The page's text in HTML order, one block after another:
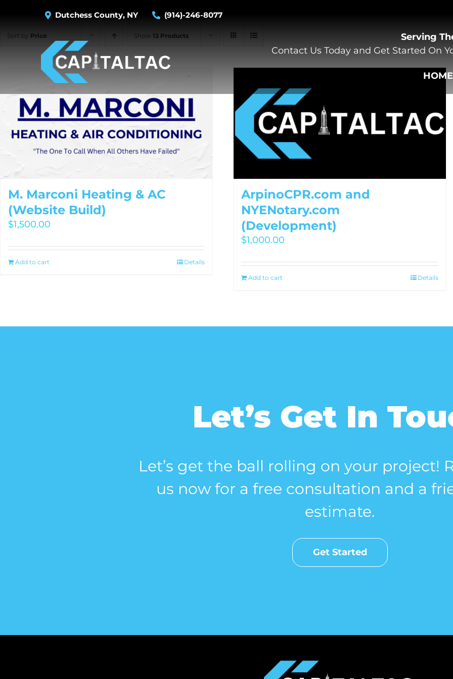
content
Dutchess County, NY (914)-246-8077
Serving
Contact Us Today and Get Started On
HOME
Sort by Price Show 12 Products
M. Marconi Heating & AC
(Website Build)
$1,500.00
Add to cart Details
ArpinoCPR.com and
NYENotary.com
(Development)
$1,000.00
Add to cart Details
Let’s Get In
Let’s get the ball rolling on your project!
us now for a free consultation and a
estimate.
Get Started